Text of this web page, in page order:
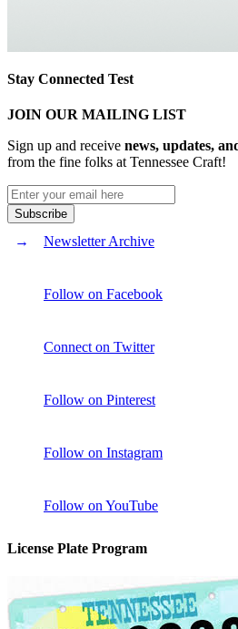
Stay Connected Test
JOIN OUR MAILING LIST
Sign up and receive news, updates,
from the fine folks at Tennessee Craft!
Newsletter Archive
Follow on Facebook
Connect on Twitter
Follow on Pinterest
Follow on Instagram
Follow on YouTube
License Plate Program